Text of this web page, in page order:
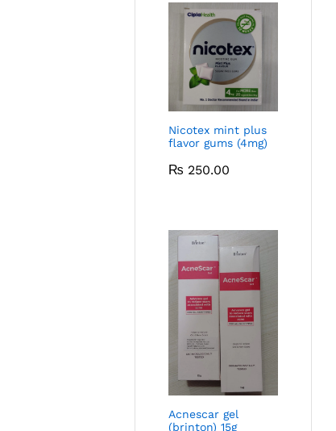
Nicotex mint plus
flavor gums (4mg)
₨ 250.00
Acnescar gel
(brinton) 15g